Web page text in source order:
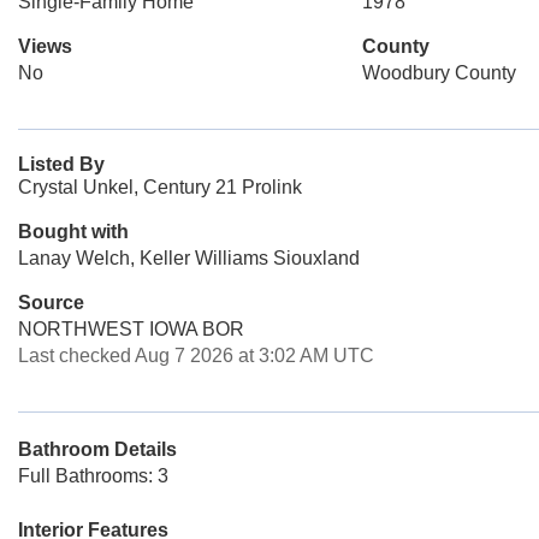
Views
No
County
Woodbury County
Listed By
Crystal Unkel, Century 21 Prolink
Bought with
Lanay Welch, Keller Williams Siouxland
Source
NORTHWEST IOWA BOR
Last checked Aug 7 2026 at 3:02 AM UTC
Bathroom Details
Full Bathrooms: 3
Interior Features